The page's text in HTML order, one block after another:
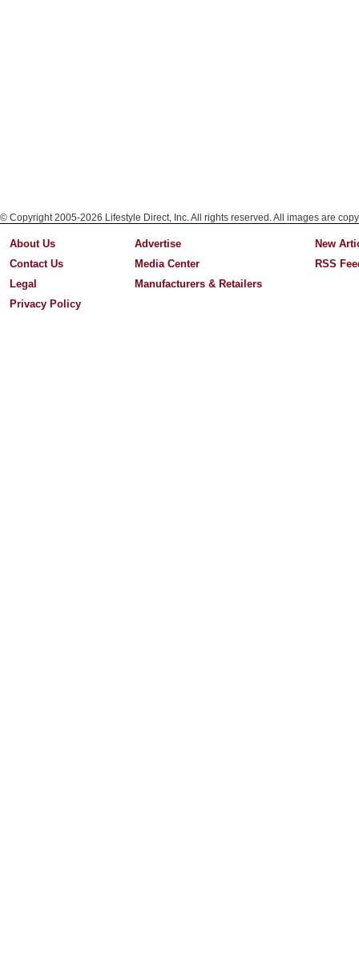
© Copyright 2005-2026 Lifestyle Direct, Inc. All rights reserved. All images are
About Us
Contact Us
Legal
Privacy Policy
Advertise
Media Center
Manufacturers & Retailers
New
RSS